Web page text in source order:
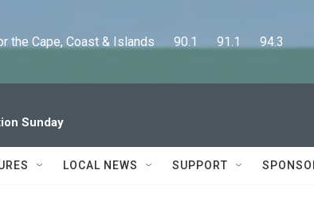
the Cape, Coast & Islands      90.1      91.1      94.3
Sunday
LOCAL NEWS SUPPORT